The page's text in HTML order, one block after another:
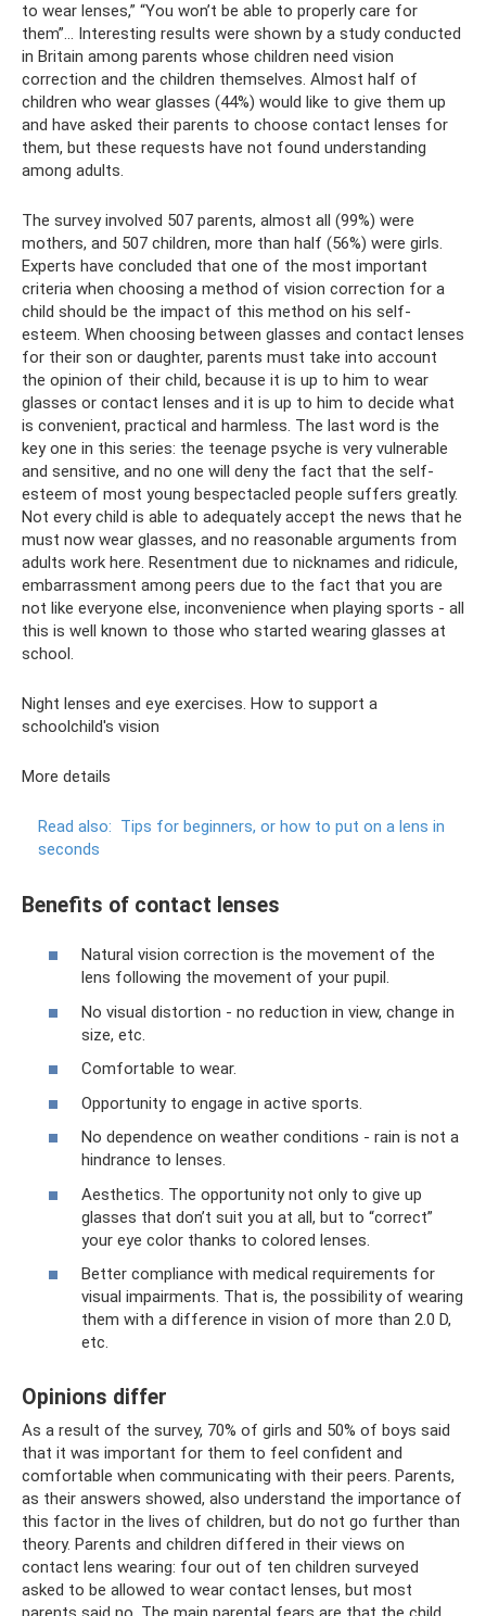
to wear lenses,” “You won’t be able to properly care for
them”... Interesting results were shown by a study conducted
in Britain among parents whose children need vision
correction and the children themselves. Almost half of
children who wear glasses (44%) would like to give them up
and have asked their parents to choose contact lenses for
them, but these requests have not found understanding
among adults.
The survey involved 507 parents, almost all (99%) were
mothers, and 507 children, more than half (56%) were girls.
Experts have concluded that one of the most important
criteria when choosing a method of vision correction for a
child should be the impact of this method on his self-
esteem. When choosing between glasses and contact lenses
for their son or daughter, parents must take into account
the opinion of their child, because it is up to him to wear
glasses or contact lenses and it is up to him to decide what
is convenient, practical and harmless. The last word is the
key one in this series: the teenage psyche is very vulnerable
and sensitive, and no one will deny the fact that the self-
esteem of most young bespectacled people suffers greatly.
Not every child is able to adequately accept the news that he
must now wear glasses, and no reasonable arguments from
adults work here. Resentment due to nicknames and ridicule,
embarrassment among peers due to the fact that you are
not like everyone else, inconvenience when playing sports - all
this is well known to those who started wearing glasses at
school.
Night lenses and eye exercises. How to support a
schoolchild's vision
More details
Read also: Tips for beginners, or how to put on a lens in
seconds
Benefits of contact lenses
Natural vision correction is the movement of the
lens following the movement of your pupil.
No visual distortion - no reduction in view, change in
size, etc.
Comfortable to wear.
Opportunity to engage in active sports.
No dependence on weather conditions - rain is not a
hindrance to lenses.
Aesthetics. The opportunity not only to give up
glasses that don’t suit you at all, but to “correct”
your eye color thanks to colored lenses.
Better compliance with medical requirements for
visual impairments. That is, the possibility of wearing
them with a difference in vision of more than 2.0 D,
etc.
Opinions differ
As a result of the survey, 70% of girls and 50% of boys said
that it was important for them to feel confident and
comfortable when communicating with their peers. Parents,
as their answers showed, also understand the importance of
this factor in the lives of children, but do not go further than
theory. Parents and children differed in their views on
contact lens wearing: four out of ten children surveyed
asked to be allowed to wear contact lenses, but most